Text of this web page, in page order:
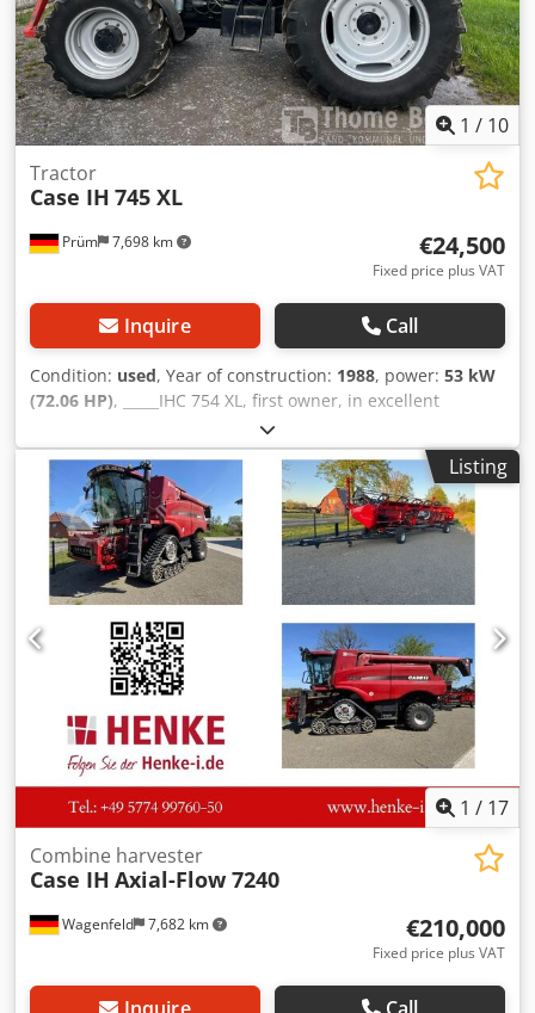
1 / 10
Prüm 7,698 km
Tractor
Case IH 745 XL
€24,500
Fixed price plus VAT
Inquire Call
Condition: used, Year of construction: 1988, power: 53 kW
(72.06 HP), _____IHC 754 XL, first owner, in excellent
condition. Operating hours: approx. 8,600. Year of
manufacture: 1988. Front three-point linkage. Front PTO.
30 km/h gearbox. Price: EUR 24,500.00 net. Location: null.
Credpfx Akozdmutensf
Listing
1 / 17
Wagenfeld 7,682 km
Combine harvester
Case IH Axial-Flow 7240
€210,000
Fixed price plus VAT
Inquire Call